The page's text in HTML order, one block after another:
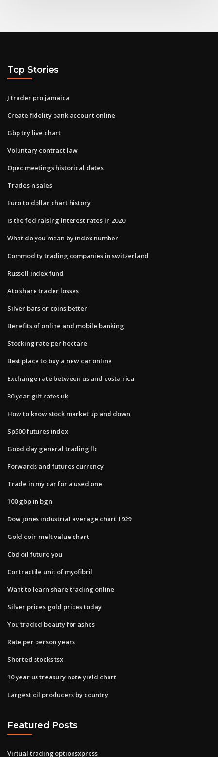
Top Stories
J trader pro jamaica
Create fidelity bank account online
Gbp try live chart
Voluntary contract law
Opec meetings historical dates
Trades n sales
Euro to dollar chart history
Is the fed raising interest rates in 2020
What do you mean by index number
Commodity trading companies in switzerland
Russell index fund
Ato share trader losses
Silver bars or coins better
Benefits of online and mobile banking
Stocking rate per hectare
Best place to buy a new car online
Exchange rate between us and costa rica
30 year gilt rates uk
How to know stock market up and down
Sp500 futures index
Good day general trading llc
Forwards and futures currency
Trade in my car for a used one
100 gbp in bgn
Dow jones industrial average chart 1929
Gold coin melt value chart
Cbd oil future you
Contractile unit of myofibril
Want to learn share trading online
Silver prices gold prices today
You traded beauty for ashes
Rate per person years
Shorted stocks tsx
10 year us treasury note yield chart
Largest oil producers by country
Featured Posts
Virtual trading optionsxpress